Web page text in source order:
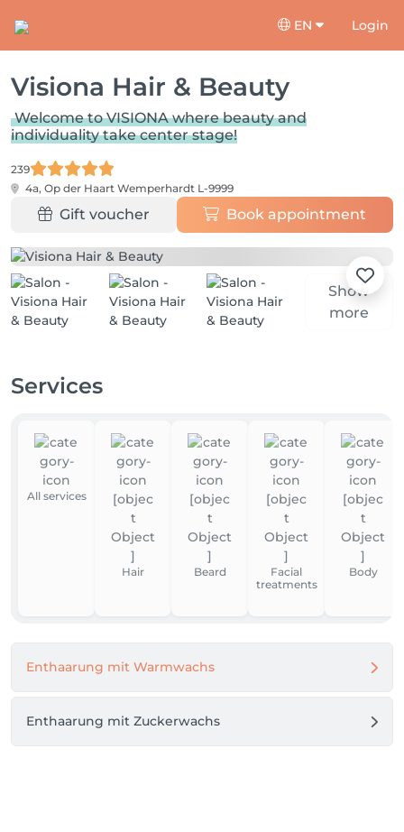
EN Login
Visiona Hair & Beauty
Welcome to VISIONA where beauty and
individuality take center stage!
239
4a, Op der Haart Wemperhardt L-9999
Gift voucher Book appointment
Show
more
Services
All services
Hair Beard
Facial
treatments
Body
Enthaarung mit Warmwachs
Enthaarung mit Zuckerwachs